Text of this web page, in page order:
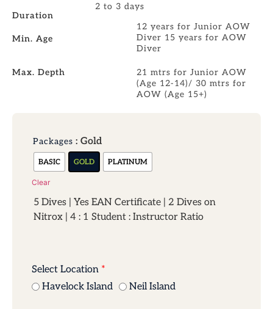
Duration
2 to 3 days
Min. Age
12 years for Junior AOW
Diver 15 years for AOW
Diver
Max. Depth
21 mtrs for Junior AOW
(Age 12-14)/ 30 mtrs for
AOW (Age 15+)
Packages : Gold
BASIC GOLD PLATINUM
Clear
Select Location *
Havelock Island
Neil Island
5 Dives | Yes EAN Certificate | 2 Dives on
Nitrox | 4 : 1 Student : Instructor Ratio